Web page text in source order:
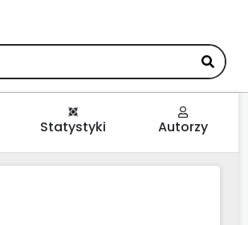
Statystyki Autorzy